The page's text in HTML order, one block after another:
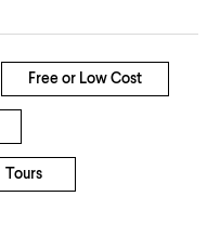
Free or Low Cost
Tours